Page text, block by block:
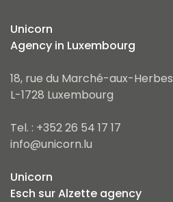
Unicorn
Agency in Luxembourg
18, rue du Marché-aux-Herbes
L-1728 Luxembourg
Tel. : +352 26 54 17 17
info@unicorn.lu
Unicorn
Esch sur Alzette agency